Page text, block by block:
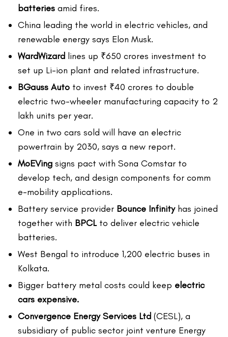
batteries amid fires.
China leading the world in electric vehicles, and
renewable energy says Elon Musk.
WardWizard lines up ₹650 crores investment to
set up Li-ion plant and related infrastructure.
BGauss Auto to invest ₹40 crores to double
electric two-wheeler manufacturing capacity to 2
lakh units per year.
One in two cars sold will have an electric
powertrain by 2030, says a new report.
MoEVing signs pact with Sona Comstar to
develop tech, and design components for comm
e-mobility applications.
Battery service provider Bounce Infinity has joined
together with BPCLto deliver electric vehicle
batteries.
West Bengal to introduce 1,200 electric buses in
Kolkata.
Bigger battery metal costs could keep electric
cars expensive.
Convergence Energy Services Ltd (CESL), a
subsidiary of public sector joint venture Energy